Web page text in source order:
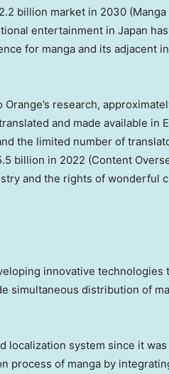
billion market in 2030 (
entertainment in Japan
for manga and its adjacent
research,
and made available in
the limited number of
billion in 2022 (Content
and the rights of wonderful
innovative technologies
simultaneous distribution of
localization system since it
process of manga by